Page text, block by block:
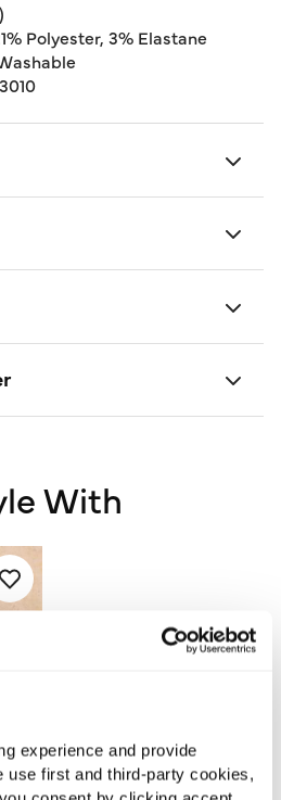
experience and provide
use first and third-party cookies,
Polyester, 3% Elastane
With